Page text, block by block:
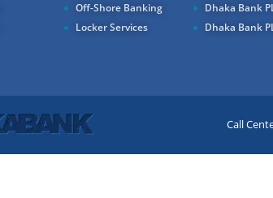
Off-Shore Banking
Locker Services
Dhaka Bank
Dhaka Bank
Call